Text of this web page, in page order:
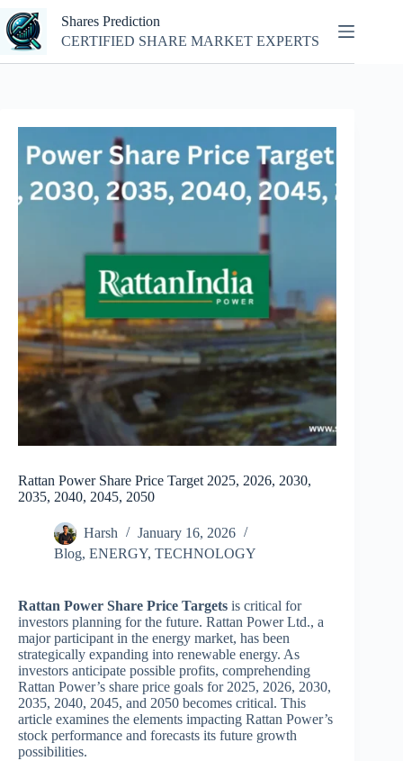
to
content
Shares Prediction
CERTIFIED SHARE MARKET EXPERTS
Rattan Power Share Price Target 2025, 2026, 2030,
2035, 2040, 2045, 2050
Harsh
January 16, 2026
Blog, ENERGY, TECHNOLOGY
Rattan Power Share Price Targets is critical for
investors planning for the future. Rattan Power Ltd., a
major participant in the energy market, has been
strategically expanding into renewable energy. As
investors anticipate possible profits, comprehending
Rattan Power’s share price goals for 2025, 2026, 2030,
2035, 2040, 2045, and 2050 becomes critical. This
article examines the elements impacting Rattan Power’s
stock performance and forecasts its future growth
possibilities.